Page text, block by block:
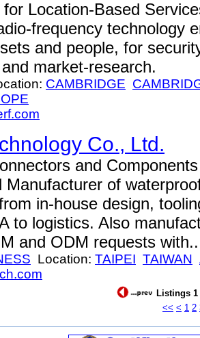
Location-Based
frequency technology
and people, for
market-research.
CAMBRIDGE
Co., Ltd.
and
Manufacturer of
in-house design,
to logistics. Also
and ODM requests
Location: TAIPEI TAIWAN
Listings 1
<< < 1 2